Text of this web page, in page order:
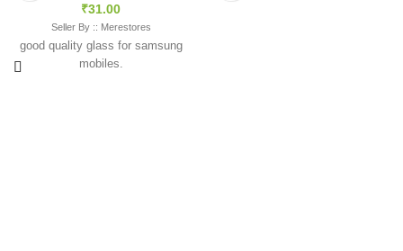
₹31.00
Seller By :: Merestores
good quality glass for samsung
mobiles.